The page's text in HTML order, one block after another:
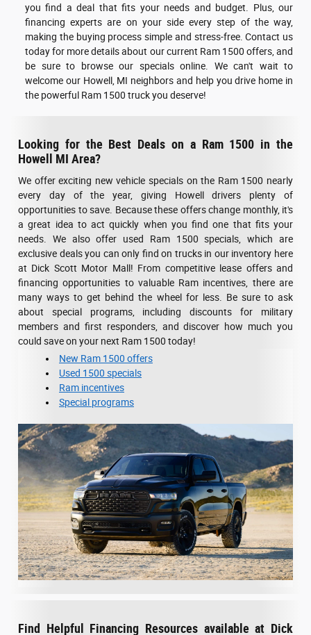
you find a deal that fits your needs and budget. Plus, our
financing experts are on your side every step of the way,
making the buying process simple and stress-free. Contact us
today for more details about our current Ram 1500 offers, and
be sure to browse our specials online. We can't wait to
welcome our Howell, MI neighbors and help you drive home in
the powerful Ram 1500 truck you deserve!
Looking for the Best Deals on a Ram 1500 in the
Howell MI Area?
We offer exciting new vehicle specials on the Ram 1500 nearly
every day of the year, giving Howell drivers plenty of
opportunities to save. Because these offers change monthly, it's
a great idea to act quickly when you find one that fits your
needs. We also offer used Ram 1500 specials, which are
exclusive deals you can only find on trucks in our inventory here
at Dick Scott Motor Mall! From competitive lease offers and
financing opportunities to valuable Ram incentives, there are
many ways to get behind the wheel for less. Be sure to ask
about special programs, including discounts for military
members and first responders, and discover how much you
could save on your next Ram 1500 today!
New Ram 1500 offers
Used 1500 specials
Ram incentives
Special programs
Find Helpful Financing Resources available at Dick